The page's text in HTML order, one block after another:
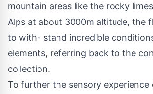
mountain areas like the rocky
Alps at about 3000m altitude, the
to with- stand incredible
elements, referring back to the
collection.
To further the sensory experience